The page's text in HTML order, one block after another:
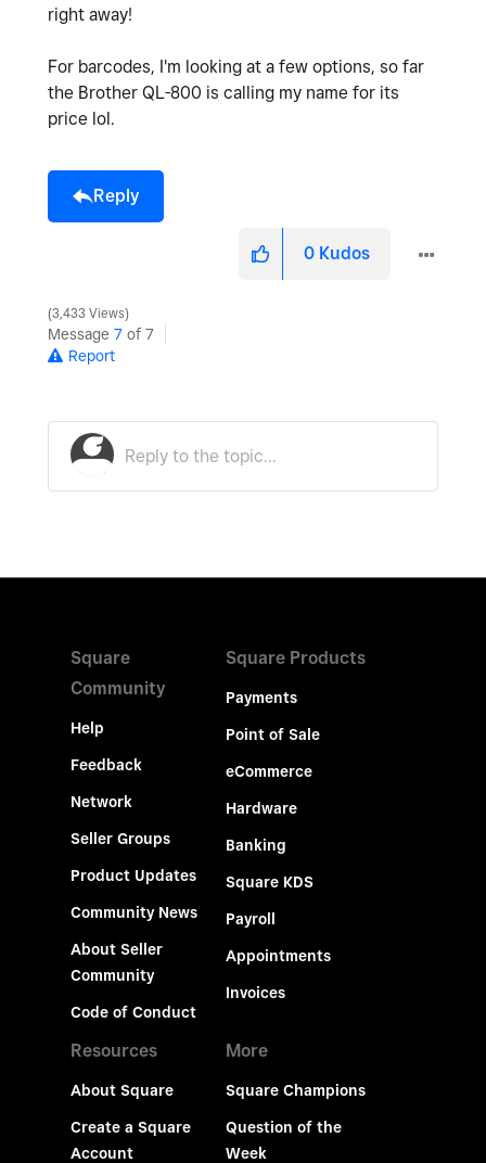
right away!
For barcodes, I'm looking at a few options, so far
the Brother QL-800 is calling my name for its
price lol.
Reply
0 Kudos
3,433 Views
Message 7 of 7
Report
Square
Community
Help
Feedback
Network
Seller Groups
Product Updates
Community News
About Seller
Community
Code of Conduct
Square Products
Payments
Point of Sale
eCommerce
Hardware
Banking
Square KDS
Payroll
Appointments
Invoices
Resources
About Square
Create a Square
Account
More
Square Champions
Question of the
Week